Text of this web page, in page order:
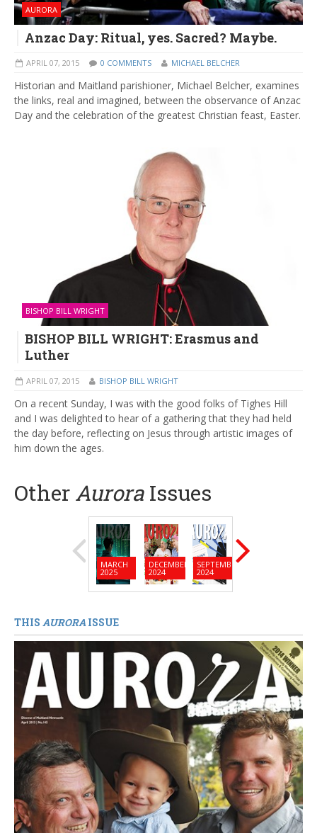
AURORA
Anzac Day: Ritual, yes. Sacred? Maybe.
APRIL 07, 2015 0 COMMENTS MICHAEL BELCHER
Historian and Maitland parishioner, Michael Belcher, examines
the links, real and imagined, between the observance of Anzac
Day and the celebration of the greatest Christian feast, Easter.
BISHOP BILL WRIGHT
BISHOP BILL WRIGHT: Erasmus and
Luther
APRIL 07, 2015 BISHOP BILL WRIGHT
On a recent Sunday, I was with the good folks of Tighes Hill
and I was delighted to hear of a gathering that they had held
the day before, reflecting on Jesus through artistic images of
him down the ages.
Other Aurora Issues
MARCH
2025
DECEMBER
2024
SEPTEMBER
2024
THIS AURORA ISSUE